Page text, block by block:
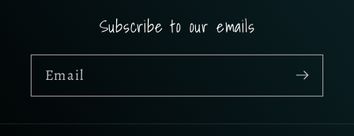
Subscribe to our emails
Email